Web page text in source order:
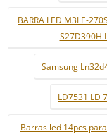
BARRA LED M3LE-
S27D390H
Samsung
LD7531 LD
Barras led 14pcs